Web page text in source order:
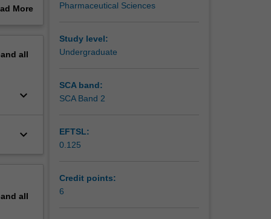
More
all
keyboard_arrow_down
keyboard_arrow_down
all
Pharmaceutical Sciences
Study level:
Undergraduate
SCA band:
SCA Band 2
EFTSL:
0.125
Credit points:
6